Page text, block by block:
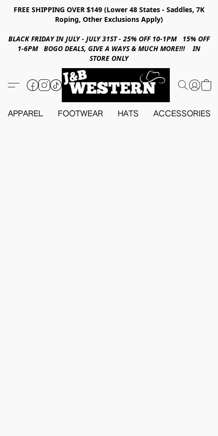
FREE SHIPPING OVER $149 (Lower 48 States - Saddles, 7K
Roping, Other Exclusions Apply)
BLACK FRIDAY IN JULY - JULY 31ST - 25% OFF 10-1PM 15% OFF
1-6PM BOGO DEALS, GIVE A WAYS & MUCH MORE!!! IN
STORE ONLY
APPAREL FOOTWEAR HATS ACCESSORIES